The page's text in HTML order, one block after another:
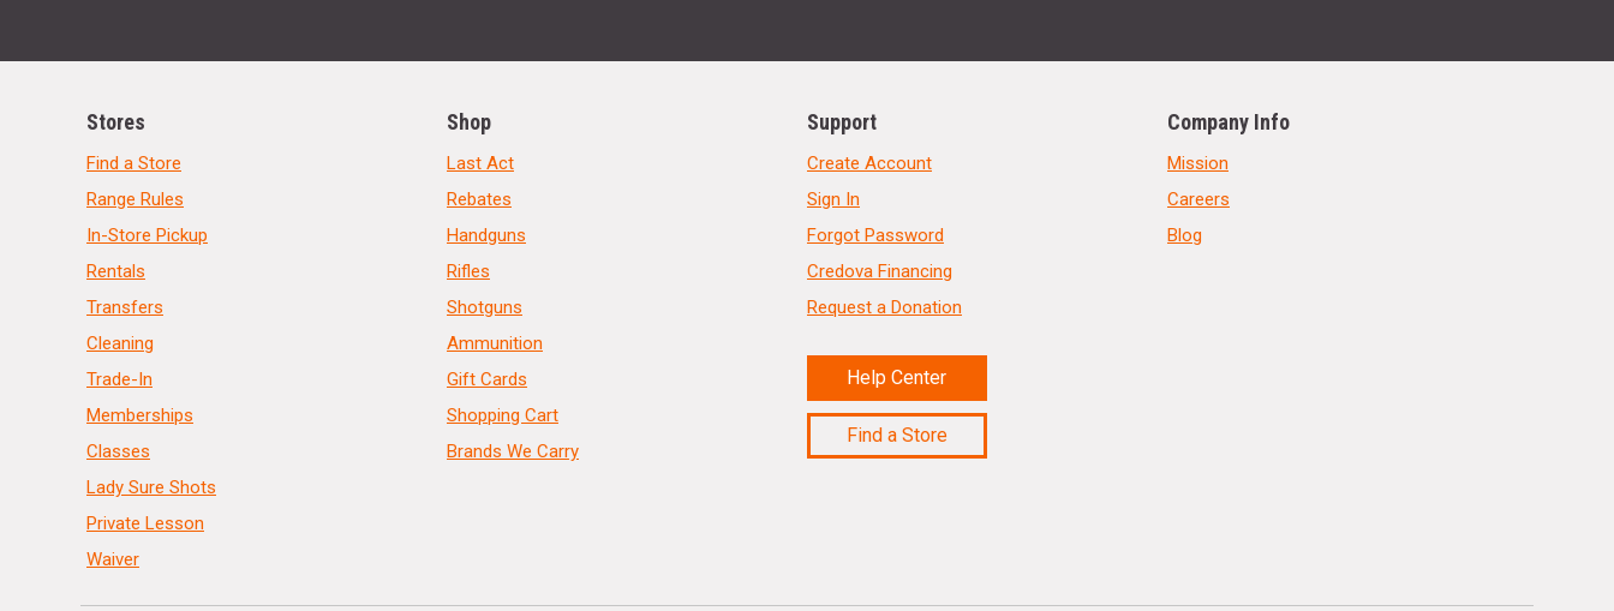
Stores
Find a Store
Range Rules
In-Store Pickup
Rentals
Transfers
Cleaning
Trade-In
Memberships
Classes
Lady Sure Shots
Private Lesson
Waiver
Shop
Last Act
Rebates
Handguns
Rifles
Shotguns
Ammunition
Gift Cards
Shopping Cart
Brands We Carry
Support
Create Account
Sign In
Forgot Password
Credova Financing
Request a Donation
Help Center
Find a Store
Company Info
Mission
Careers
Blog